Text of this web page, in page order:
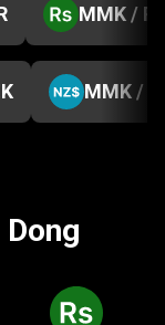
MMK /
MMK /